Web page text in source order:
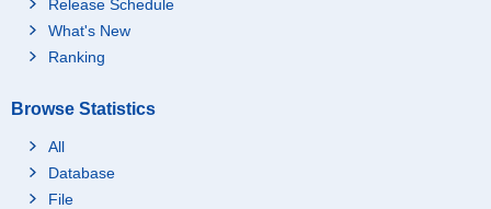
Release Schedule
What's New
Ranking
Browse Statistics
All
Database
File